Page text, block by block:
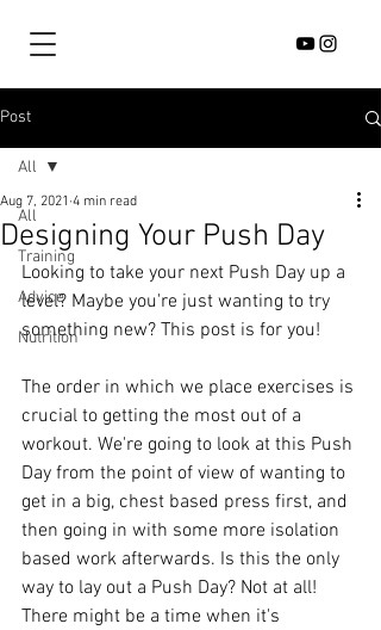
Post
All
Training
Advice
Nutrition
All
Designing Your Push Day
Aug 7, 2021 4 min read
Looking to take your next Push Day up a
level? Maybe you're just wanting to try
something new? This post is for you!
The order in which we place exercises is
crucial to getting the most out of a
workout. We're going to look at this Push
Day from the point of view of wanting to
get in a big, chest based press first, and
then going in with some more isolation
based work afterwards. Is this the only
way to lay out a Push Day? Not at all!
There might be a time when it's